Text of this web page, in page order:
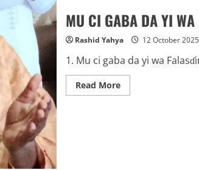
MU CI GABA DA YI
Rashid Yahya 12 October 2025
1. Mu ci gaba da yi wa
Read MoreRead
more